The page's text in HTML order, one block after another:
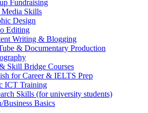
Fundraising
Skills
Design
Editing
Writing & Blogging
& Documentary Production
Skill Bridge Courses
for Career & IELTS Prep
ICT Training
Skills (for university students)
Business Basics